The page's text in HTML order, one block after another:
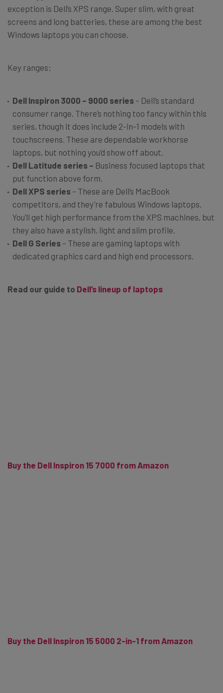
exception is Dell’s XPS range. Super slim, with great
screens and long batteries, these are among the best
Windows laptops you can choose.
Key ranges:
Dell Inspiron 3000 – 9000 series – Dell’s standard
consumer range. There’s nothing too fancy within this
series, though it does include 2-in-1 models with
touchscreens. These are dependable workhorse
laptops, but nothing you’d show off about.
Dell Latitude series – Business focused laptops that
put function above form.
Dell XPS series – These are Dell’s MacBook
competitors, and they’re fabulous Windows laptops.
You’ll get high performance from the XPS machines, but
they also have a stylish, light and slim profile.
Dell G Series – These are gaming laptops with
dedicated graphics card and high end processors.
Read our guide to Dell’s lineup of laptops
Buy the Dell Inspiron 15 7000 from Amazon
Buy the Dell Inspiron 15 5000 2-in-1 from Amazon